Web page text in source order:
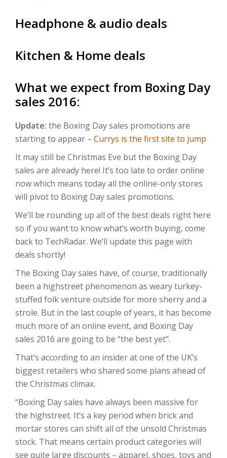
Headphone & audio deals
Kitchen & Home deals
What we expect from Boxing Day
sales 2016:
Update: the Boxing Day sales promotions are
starting to appear – Currys is the first site to jump
It may still be Christmas Eve but the Boxing Day
sales are already here! It’s too late to order online
now which means today all the online-only stores
will pivot to Boxing Day sales promotions.
We’ll be rounding up all of the best deals right here
so if you want to know what’s worth buying, come
back to TechRadar. We’ll update this page with
deals shortly!
The Boxing Day sales have, of course, traditionally
been a highstreet phenomenon as weary turkey-
stuffed folk venture outside for more sherry and a
strole. But in the last couple of years, it has become
much more of an online event, and Boxing Day
sales 2016 are going to be “the best yet”.
That’s according to an insider at one of the UK’s
biggest retailers who shared some plans ahead of
the Christmas climax.
“Boxing Day sales have always been massive for
the highstreet. It’s a key period when brick and
mortar stores can shift all of the unsold Christmas
stock. That means certain product categories will
see quite large discounts – apparel, shoes, toys and